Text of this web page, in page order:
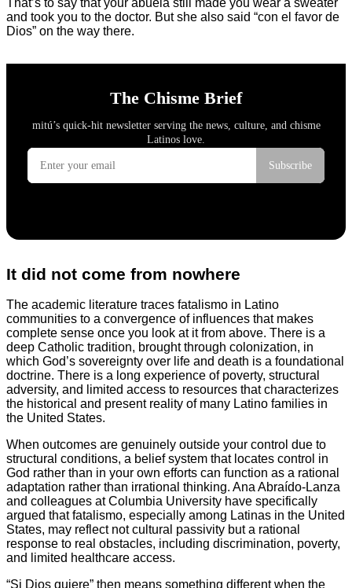
That’s to say that your abuela still made you wear a sweater
and took you to the doctor. But she also said “con el favor de
Dios” on the way there.
It did not come from nowhere
The academic literature traces fatalismo in Latino
communities to a convergence of influences that makes
complete sense once you look at it from above. There is a
deep Catholic tradition, brought through colonization, in
which God’s sovereignty over life and death is a foundational
doctrine. There is a long experience of poverty, structural
adversity, and limited access to resources that characterizes
the historical and present reality of many Latino families in
the United States.
When outcomes are genuinely outside your control due to
structural conditions, a belief system that locates control in
God rather than in your own efforts can function as a rational
adaptation rather than irrational thinking. Ana Abraído-Lanza
and colleagues at Columbia University have specifically
argued that fatalismo, especially among Latinas in the United
States, may reflect not cultural passivity but a rational
response to real obstacles, including discrimination, poverty,
and limited healthcare access.
“Si Dios quiere” then means something different when the